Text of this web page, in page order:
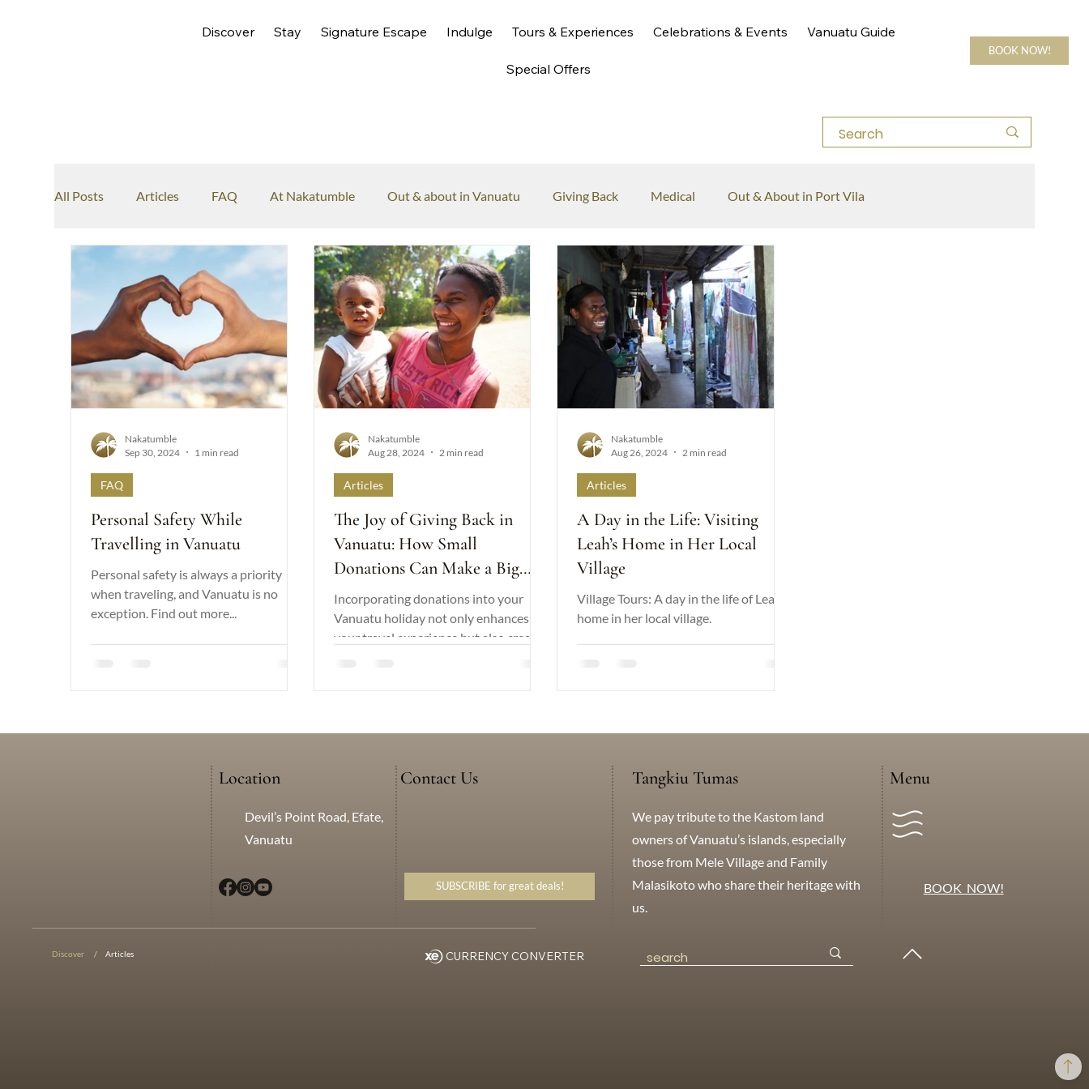
Discover Stay Signature Escape Indulge Tours & Experiences Celebrations & Events Vanuatu Guide
Special Offers
BOOK NOW!
All Posts Articles FAQ At Nakatumble Out & about in Vanuatu Giving Back Medical Out & About in Port Vila
Personal Safety While
Travelling in Vanuatu
Personal safety is always a priority
when traveling, and Vanuatu is no
exception. Find out more...
FAQ
Nakatumble
Sep 30, 2024
1 min read
The Joy of Giving Back in
Vanuatu: How Small
Donations Can Make a Big
Difference
Incorporating donations into your
Vanuatu holiday not only enhances
your travel experience but also creates
Articles
Nakatumble
Aug 28, 2024
2 min read
A Day in the Life: Visiting
Leah’s Home in Her Local
Village
Village Tours: A day in the life of Leah's
home in her local village.
Articles
Nakatumble
Aug 26, 2024
2 min read
Location
Devil’s Point Road, Efate,
Vanuatu
Contact Us
SUBSCRIBE for great deals!
Tangkiu Tumas
We pay tribute to the Kastom land
owners of Vanuatu’s islands, especially
those from Mele Village and Family
Malasikoto who share their heritage with
us.
Menu
BOOK NOW!
Discover / Articles CURRENCY CONVERTER